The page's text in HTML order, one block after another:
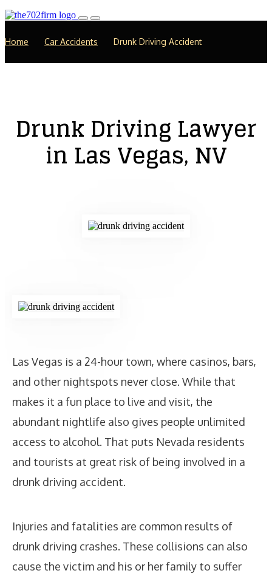
Home Car Accidents Drunk Driving Accident
Drunk Driving Lawyer
in Las Vegas, NV
Las Vegas is a 24-hour town, where casinos, bars,
and other nightspots never close. While that
makes it a fun place to live and visit, the
abundant nightlife also gives people unlimited
access to alcohol. That puts Nevada residents
and tourists at great risk of being involved in a
drunk driving accident.
Injuries and fatalities are common results of
drunk driving crashes. These collisions can also
cause the victim and his or her family to suffer